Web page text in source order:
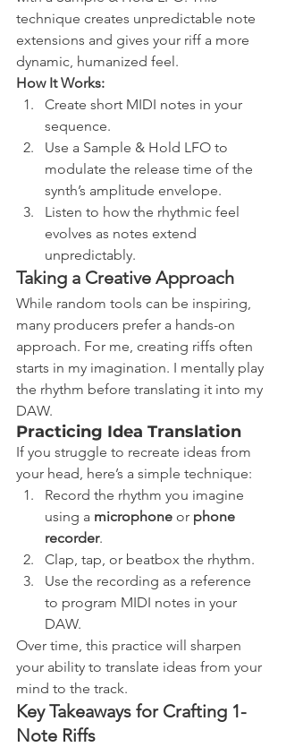
technique creates unpredictable note
extensions and gives your riff a more
dynamic, humanized feel.
How It Works:
Create short MIDI notes in your
sequence.
Use a Sample & Hold LFO to
modulate the release time of the
synth’s amplitude envelope.
Listen to how the rhythmic feel
evolves as notes extend
unpredictably.
Taking a Creative Approach
While random tools can be inspiring,
many producers prefer a hands-on
approach. For me, creating riffs often
starts in my imagination. I mentally play
the rhythm before translating it into my
DAW.
Practicing Idea Translation
If you struggle to recreate ideas from
your head, here’s a simple technique:
Record the rhythm you imagine
using a microphone or phone
recorder.
Clap, tap, or beatbox the rhythm.
Use the recording as a reference
to program MIDI notes in your
DAW.
Over time, this practice will sharpen
your ability to translate ideas from your
mind to the track.
Key Takeaways for Crafting 1-
Note Riffs